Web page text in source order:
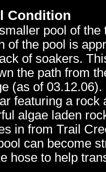
Condition
pool of the
of the pool is
of soakers.
the path from
(as of
featuring a rock
algae laden
in from Trail
can become
hose to help